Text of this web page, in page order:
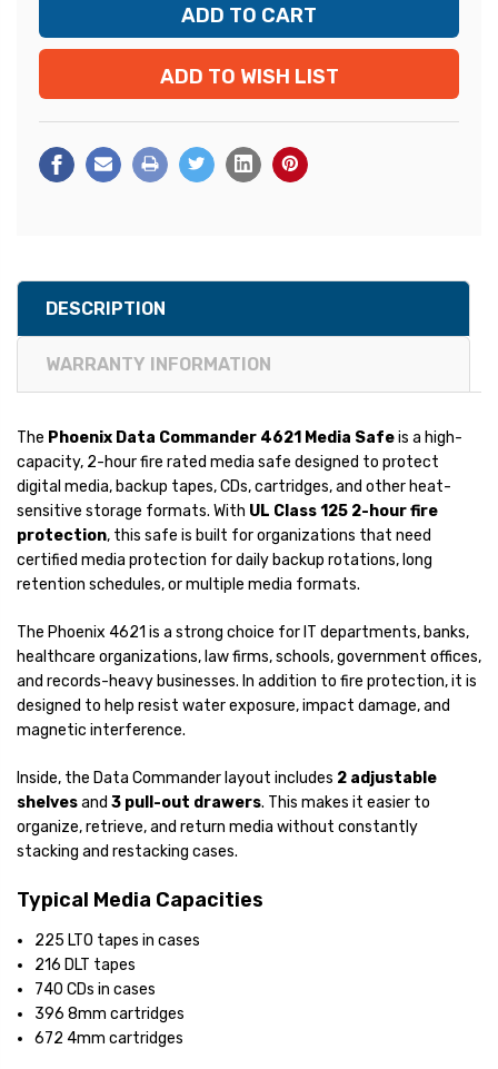
ADD TO WISH LIST
DESCRIPTION
WARRANTY INFORMATION
The Phoenix Data Commander 4621 Media Safeis a high-
capacity, 2-hour fire rated media safe designed to protect
digital media, backup tapes, CDs, cartridges, and other heat-
sensitive storage formats. With UL Class 125 2-hour fire
protection, this safe is built for organizations that need
certified media protection for daily backup rotations, long
retention schedules, or multiple media formats.
The Phoenix 4621 is a strong choice for IT departments, banks,
healthcare organizations, law firms, schools, government offices,
and records-heavy businesses. In addition to fire protection, it is
designed to help resist water exposure, impact damage, and
magnetic interference.
Inside, the Data Commander layout includes 2 adjustable
shelvesand 3 pull-out drawers. This makes it easier to
organize, retrieve, and return media without constantly
stacking and restacking cases.
Typical Media Capacities
225 LTO tapes in cases
216 DLT tapes
740 CDs in cases
396 8mm cartridges
672 4mm cartridges